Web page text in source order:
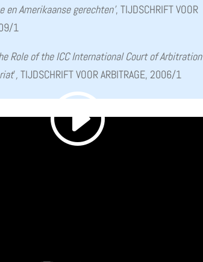
en Amerikaanse gerechten’, TIJDSCHRIFT VOOR
1
Role of the ICC International Court of Arbitration
’,TIJDSCHRIFT VOOR ARBITRAGE, 2006/1